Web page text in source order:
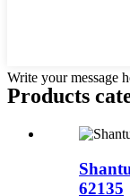
Write your message
Products
62135